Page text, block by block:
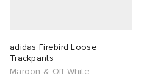
adidas Firebird Loose
Trackpants
Maroon & Off White